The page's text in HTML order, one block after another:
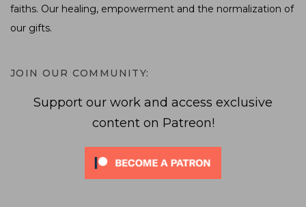
faiths. Our healing, empowerment and the normalization of
our gifts.
JOIN OUR COMMUNITY:
Support our work and access exclusive
content on Patreon!